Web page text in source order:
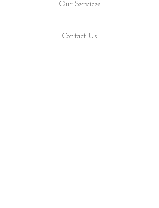
Our Services
Contact Us